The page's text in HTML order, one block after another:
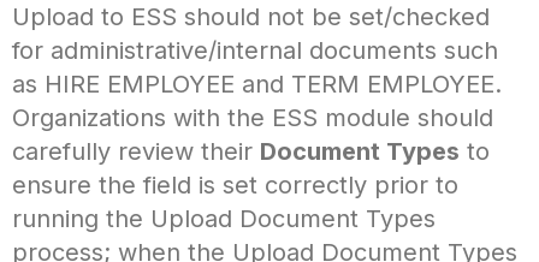
Upload to ESS should not be set/checked
for administrative/internal documents such
as HIRE EMPLOYEE and TERM EMPLOYEE.
Organizations with the ESS module should
carefully review their Document Types to
ensure the field is set correctly prior to
running the Upload Document Types
process; when the Upload Document Types